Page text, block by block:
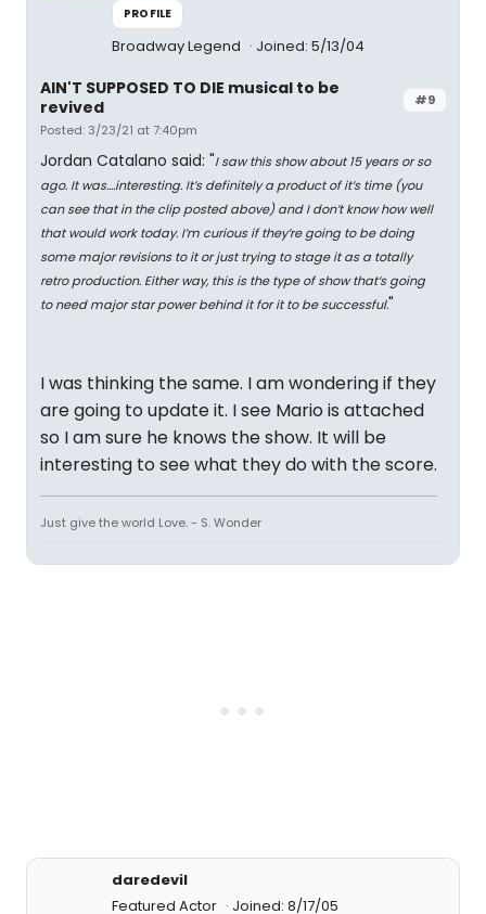
PROFILE
Broadway Legend Joined: 5/13/04
#9
AIN'T SUPPOSED TO DIE musical to be
revived
Posted: 3/23/21 at 7:40pm
Jordan Catalano said: "I saw this show about 15 years or so
ago. It was....interesting. It’s definitely a product of it’s time (you
can see that in the clip posted above) and I don’t know how well
that would work today. I’m curious if they’re going to be doing
some major revisions to it or just trying to stage it as a totally
retro production. Either way, this is the type of show that’s going
to need major star power behind it for it to be successful."
I was thinking the same. I am wondering if they
are going to update it. I see Mario is attached
so I am sure he knows the show. It will be
interesting to see what they do with the score.
Just give the world Love. - S. Wonder
daredevil
Featured Actor
Joined: 8/17/05